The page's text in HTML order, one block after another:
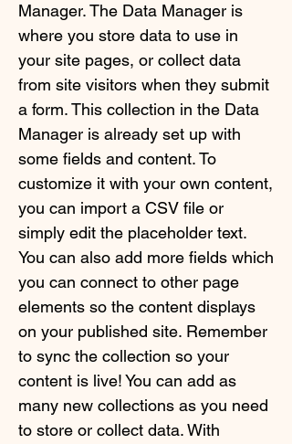
Manager. The Data Manager is
where you store data to use in
your site pages, or collect data
from site visitors when they submit
a form. This collection in the Data
Manager is already set up with
some fields and content. To
customize it with your own content,
you can import a CSV file or
simply edit the placeholder text.
You can also add more fields which
you can connect to other page
elements so the content displays
on your published site. Remember
to sync the collection so your
content is live! You can add as
many new collections as you need
to store or collect data. With